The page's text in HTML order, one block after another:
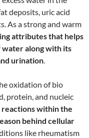
deposits, uric acid
As a strong and warm
attributes that helps
water along with its
urination
oxidation of bio
protein, and nucleic
within the
behind cellular
like rheumatism